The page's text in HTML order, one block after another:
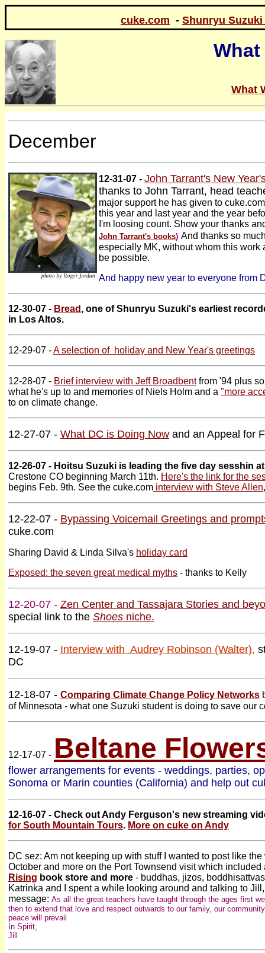
cuke.com - Shunryu Suzuki
What
What
December
12-31-07 - John Tarrant's New
thanks to John Tarrant, head
major support he has given to
this year and last year and the year
I'm loosing count. Show your thanks
John Tarrant's books) And thanks so
especially MK, without whom this work
be possible.
And happy new year to everyone from
12-30-07 - Bread , one of Shunryu Suzuki's earliest
in Los Altos.
12-29-07 -A selection of holiday and New Year's greetings
12-28-07 - Brief interview with Jeff Broadbentfrom '94 plus
what he's up to and memories of Niels Holm and a "more
to on climate change.
12-27-07 - What DC is Doing Now and an Appeal for
12-26-07 - Hoitsu Suzuki is leading the five day sesshin
Crestone CO beginning March 11th. Here's the link for the
begins Feb. 9th. See the cuke.com interview with Steve Allen
12-22-07 - Bypassing Voicemail Greetings and
cuke.com
Sharing David & Linda Silva's holiday card
Exposed: the seven great medical myths - thanks to Kelly
12-20-07 - Zen Center and Tassajara Stories and
special link to the Shoes niche.
12-19-07 - Interview with Audrey Robinson (Walter),
DC
12-18-07 - Comparing Climate Change Policy Networks
of Minnesota - what one Suzuki student is doing to save our
12-17-07 - Beltane
flower arrangements for events - weddings, parties,
Sonoma or Marin counties (California) and help out
12-16-07 - Check out Andy Ferguson's new streaming
for South Mountain Tours. More on cuke on Andy
DC sez: Am not keeping up with stuff I wanted to post like
October and more on the Port Townsend visit which
Rising book store and more - buddhas, jizos,
Katrinka and I spent a while looking around and talking to
message: As all the great teachers have taught through the ages first
then to extend that love and respect outwards to our family, our
peace will prevail
In Spirit,
Jill